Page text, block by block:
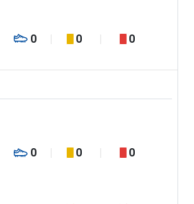
0 0 0
0 0 0